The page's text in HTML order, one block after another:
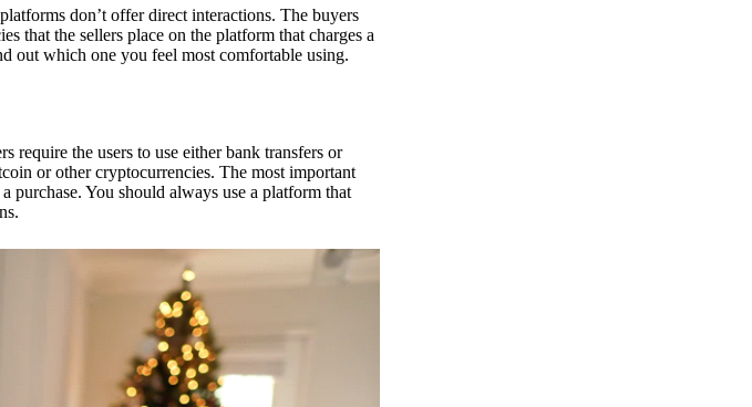
don’t offer direct interactions. The buyers
that the sellers place on the platform that charges a
out which one you feel most comfortable using.
require the users to use either bank transfers or
or other cryptocurrencies. The most important
You should always use a platform that